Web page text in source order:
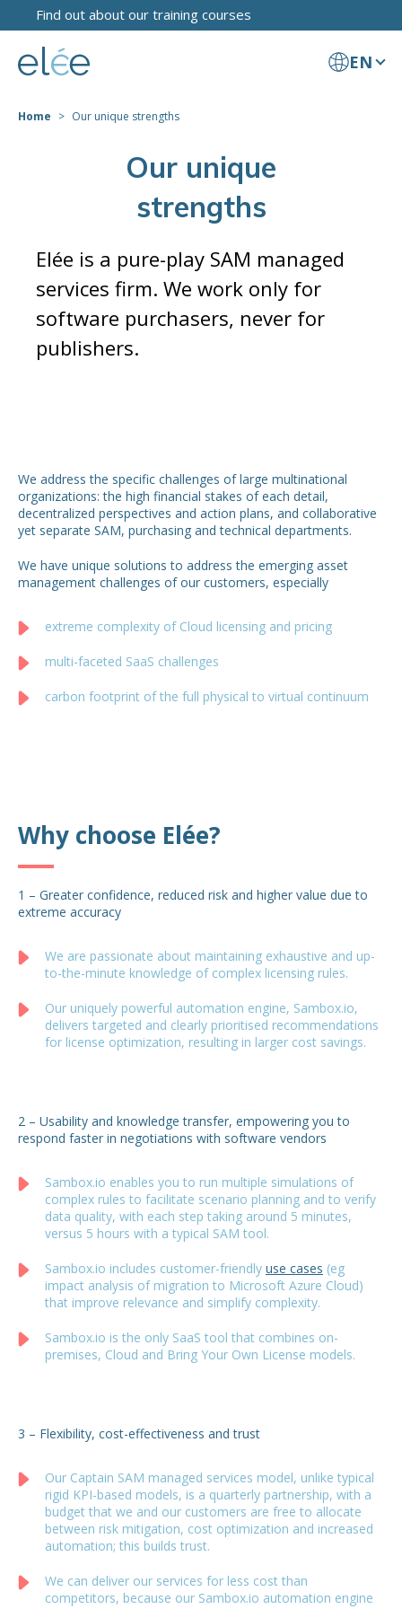
Find out about our training courses
EN
Home Our unique strengths
Our unique
strengths
Elée is a pure-play SAM managed
services firm. We work only for
software purchasers, never for
publishers.
We address the specific challenges of large multinational
organizations: the high financial stakes of each detail,
decentralized perspectives and action plans, and collaborative
yet separate SAM, purchasing and technical departments.
We have unique solutions to address the emerging asset
management challenges of our customers, especially
extreme complexity of Cloud licensing and pricing
multi-faceted SaaS challenges
carbon footprint of the full physical to virtual continuum
Why choose Elée?
1 – Greater confidence, reduced risk and higher value due to
extreme accuracy
We are passionate about maintaining exhaustive and up-
to-the-minute knowledge of complex licensing rules.
Our uniquely powerful automation engine, Sambox.io,
delivers targeted and clearly prioritised recommendations
for license optimization, resulting in larger cost savings.
2 – Usability and knowledge transfer, empowering you to
respond faster in negotiations with software vendors
Sambox.io enables you to run multiple simulations of
complex rules to facilitate scenario planning and to verify
data quality, with each step taking around 5 minutes,
versus 5 hours with a typical SAM tool.
Sambox.io includes customer-friendly use cases (eg
impact analysis of migration to Microsoft Azure Cloud)
that improve relevance and simplify complexity.
Sambox.io is the only SaaS tool that combines on-
premises, Cloud and Bring Your Own License models.
3 – Flexibility, cost-effectiveness and trust
Our Captain SAM managed services model, unlike typical
rigid KPI-based models, is a quarterly partnership, with a
budget that we and our customers are free to allocate
between risk mitigation, cost optimization and increased
automation; this builds trust.
We can deliver our services for less cost than
competitors, because our Sambox.io automation engine